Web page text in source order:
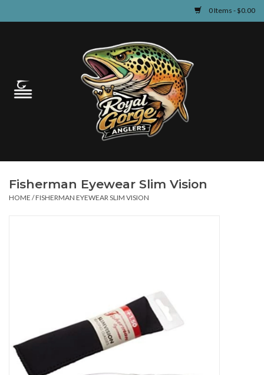
0 Items - $0.00
Guided Fly Fishing
Learn
Fisherman Eyewear Slim Vision
HOME /FISHERMAN EYEWEAR SLIM VISION